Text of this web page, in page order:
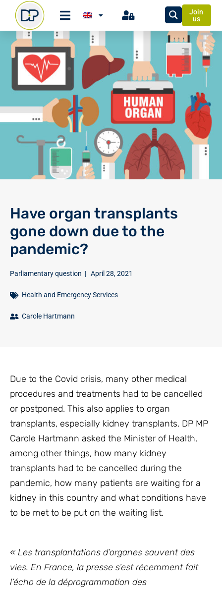
Join
us
Have organ transplants
gone down due to the
pandemic?
Parliamentary question | April 28, 2021
Health and Emergency Services
Carole Hartmann
Due to the Covid crisis, many other medical
procedures and treatments had to be cancelled
or postponed. This also applies to organ
transplants, especially kidney transplants. DP MP
Carole Hartmann asked the Minister of Health,
among other things, how many kidney
transplants had to be cancelled during the
pandemic, how many patients are waiting for a
kidney in this country and what conditions have
to be met to be put on the waiting list.
« Les transplantations d’organes sauvent des
vies. En France, la presse s’est récemment fait
l’écho de la déprogrammation des